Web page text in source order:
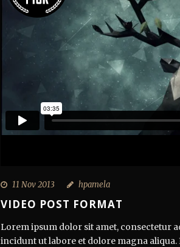
11 Nov 2013 hpamela
VIDEO POST FORMAT
Lorem ipsum dolor sit amet, consectetur
incidunt ut labore et dolore magna aliqua.